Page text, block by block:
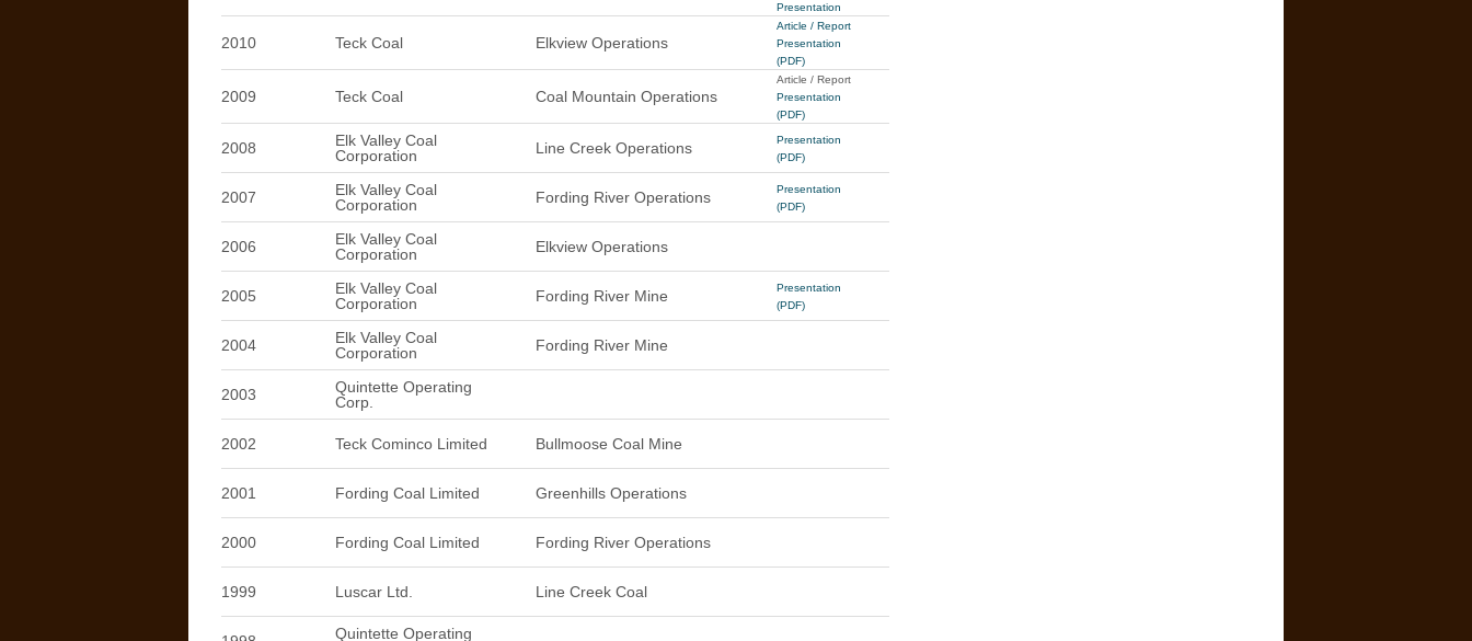
Presentation
2010 Teck Coal Elkview Operations
Article / Report
Presentation
(PDF)
2009 Teck Coal Coal Mountain Operations
Article / Report
Presentation
(PDF)
2008
Elk Valley Coal
Corporation
Line Creek Operations
Presentation
(PDF)
2007
Elk Valley Coal
Corporation
Fording River Operations
Presentation
(PDF)
2006
Elk Valley Coal
Corporation
Elkview Operations
2005
Elk Valley Coal
Corporation
Fording River Mine
Presentation
(PDF)
2004
Elk Valley Coal
Corporation
Fording River Mine
2003
Quintette Operating
Corp.
2002 Teck Cominco Limited Bullmoose Coal Mine
2001 Fording Coal Limited Greenhills Operations
2000 Fording Coal Limited Fording River Operations
1999 Luscar Ltd. Line Creek Coal
Quintette Operating